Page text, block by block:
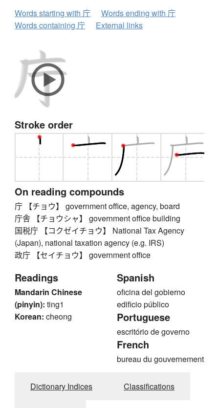
Words starting with 庁
Words ending with 庁
Words containing 庁
External links
Stroke order
On reading compounds
庁 【チョウ】 government office, agency, board
庁舎 【チョウシャ】 government office building
国税庁 【コクゼイチョウ】 National Tax Agency
(Japan), national taxation agency (e.g. IRS)
政庁 【セイチョウ】 government office
Readings
Mandarin Chinese
(pinyin): ting1
Korean: cheong
Spanish
oficina del gobierno
edificio público
Portuguese
escritório de governo
French
bureau du gouvernement
Dictionary Indices Classifications